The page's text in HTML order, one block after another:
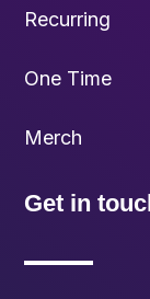
Recurring
One Time
Merch
Get in